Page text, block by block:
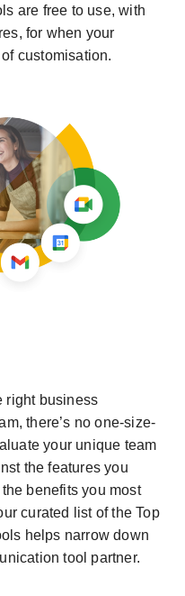
are free to use, with
for when your
customisation.
right business
there’s no one-size-
your unique team
the features you
benefits you most
curated list of the Top
helps narrow down
tool partner.